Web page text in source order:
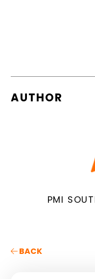
AUTHOR
PMI
BACK